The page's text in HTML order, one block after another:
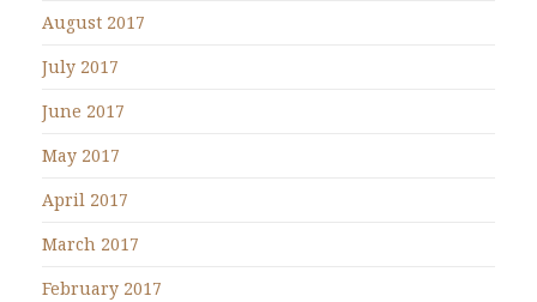
August 2017
July 2017
June 2017
May 2017
April 2017
March 2017
February 2017